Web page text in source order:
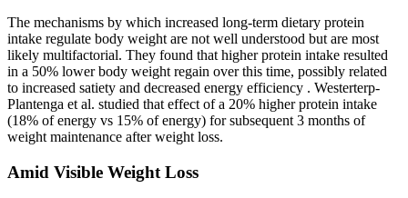
The mechanisms by which increased long-term dietary protein
intake regulate body weight are not well understood but are most
likely multifactorial. They found that higher protein intake resulted
in a 50% lower body weight regain over this time, possibly related
to increased satiety and decreased energy efficiency . Westerterp-
Plantenga et al. studied that effect of a 20% higher protein intake
(18% of energy vs 15% of energy) for subsequent 3 months of
weight maintenance after weight loss.
Amid Visible Weight Loss